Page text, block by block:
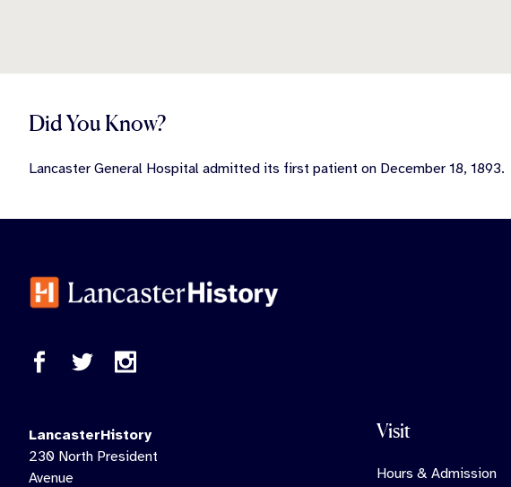
Did You Know?
Lancaster General Hospital admitted its first patient on December 18, 1893.
LancasterHistory
230 North President
Avenue
Visit
Hours & Admission